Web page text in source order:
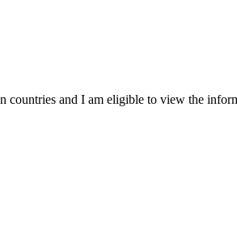
countries and I am eligible to view the